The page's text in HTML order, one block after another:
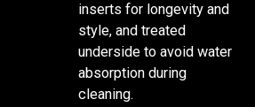
inserts for longevity and
style, and treated
underside to avoid water
absorption during
cleaning.